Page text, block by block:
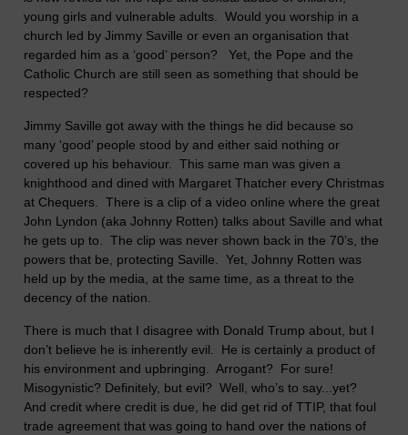
young girls and vulnerable adults. Would you worship in a
church led by Jimmy Saville or even an organisation that
regarded him as a ‘good’ person? Yet, the Pope and the
Catholic Church are still seen as something that should be
respected?
Jimmy Saville got away with the things he did because so
many ‘good’ people stood by and either said nothing or
covered up his behaviour. This same man was given a
knighthood and dined with Margaret Thatcher every Christmas
at Chequers. There is a clip of a video online where the great
John Lyndon (aka Johnny Rotten) talks about Saville and what
he gets up to. The clip was never shown back in the 70’s, the
powers that be, protecting Saville. Yet, Johnny Rotten was
held up by the media, at the same time, as a threat to the
decency of the nation.
There is much that I disagree with Donald Trump about, but I
don’t believe he is inherently evil. He is certainly a product of
his environment and upbringing. Arrogant? For sure!
Misogynistic? Definitely, but evil? Well, who’s to say...yet?
And credit where credit is due, he did get rid of TTIP, that foul
trade agreement that was going to hand over the nations of